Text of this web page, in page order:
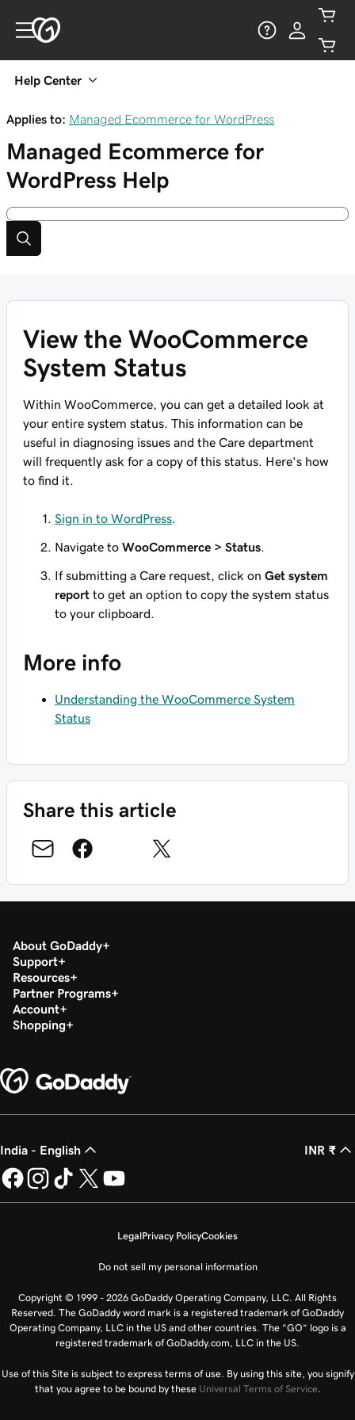
Help Center
Applies to: Managed Ecommerce for WordPress
Managed Ecommerce for
WordPress Help
View the WooCommerce
System Status
Within WooCommerce, you can get a detailed look at
your entire system status. This information can be
useful in diagnosing issues and the Care department
will frequently ask for a copy of this status. Here's how
to find it.
Sign in to WordPress
Navigate to WooCommerce > Status
If submitting a Care request, click on Get system
report to get an option to copy the system status
to your clipboard.
More info
Understanding the WooCommerce System
Status
Share this article
About GoDaddy
Support
Resources
Partner Programs
Account
Shopping
India - English INR ₹
LegalPrivacy PolicyCookies
Do not sell my personal information
Copyright © 1999 - 2026 GoDaddy Operating Company, LLC. All Rights
Reserved. The GoDaddy word mark is a registered trademark of GoDaddy
Operating Company, LLC in the US and other countries. The “GO” logo is a
registered trademark of GoDaddy.com, LLC in the US.
Use of this Site is subject to express terms of use. By using this site, you signify
that you agree to be bound by these Universal Terms of Service.